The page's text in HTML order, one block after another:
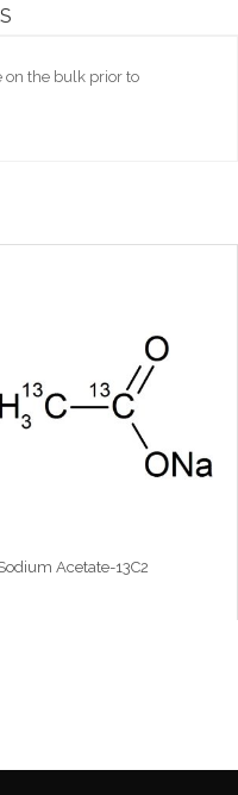
on the bulk prior to
Acetate-13C2